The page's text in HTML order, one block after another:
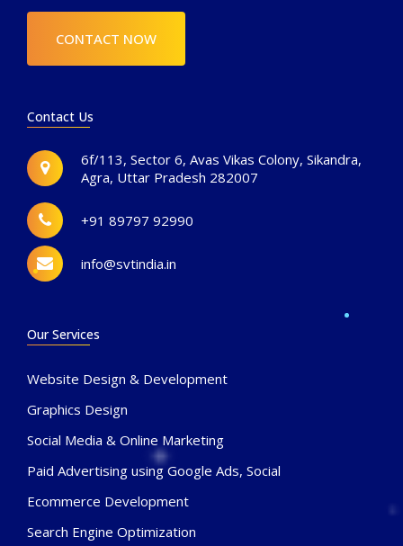
CONTACT NOW
Our Services
Website Design & Development
Graphics Design
Social Media & Online Marketing
Paid Advertising using Google Ads, Social
Ecommerce Development
Search Engine Optimization
Contact Us
6f/113, Sector 6, Avas Vikas Colony, Sikandra,
Agra, Uttar Pradesh 282007
+91 89797 92990
info@svtindia.in